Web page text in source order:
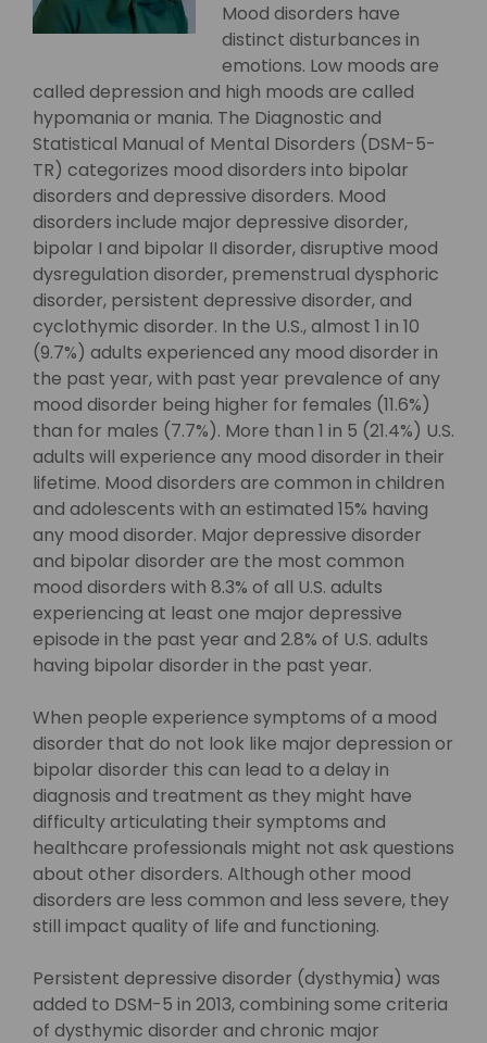
Mood disorders have
distinct disturbances in
emotions. Low moods are
called depression and high moods are called
hypomania or mania. The Diagnostic and
Statistical Manual of Mental Disorders (DSM-5-
TR) categorizes mood disorders into bipolar
disorders and depressive disorders. Mood
disorders include major depressive disorder,
bipolar I and bipolar II disorder, disruptive mood
dysregulation disorder, premenstrual dysphoric
disorder, persistent depressive disorder, and
cyclothymic disorder. In the U.S., almost 1 in 10
(9.7%) adults experienced any mood disorder in
the past year, with past year prevalence of any
mood disorder being higher for females (11.6%)
than for males (7.7%). More than 1 in 5 (21.4%) U.S.
adults will experience any mood disorder in their
lifetime. Mood disorders are common in children
and adolescents with an estimated 15% having
any mood disorder. Major depressive disorder
and bipolar disorder are the most common
mood disorders with 8.3% of all U.S. adults
experiencing at least one major depressive
episode in the past year and 2.8% of U.S. adults
having bipolar disorder in the past year.
When people experience symptoms of a mood
disorder that do not look like major depression or
bipolar disorder this can lead to a delay in
diagnosis and treatment as they might have
difficulty articulating their symptoms and
healthcare professionals might not ask questions
about other disorders. Although other mood
disorders are less common and less severe, they
still impact quality of life and functioning.
Persistent depressive disorder (dysthymia) was
added to DSM-5 in 2013, combining some criteria
of dysthymic disorder and chronic major